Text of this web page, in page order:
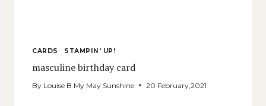
CARDS · STAMPIN' UP!
masculine birthday card
By Louise B My May Sunshine 20 February,2021